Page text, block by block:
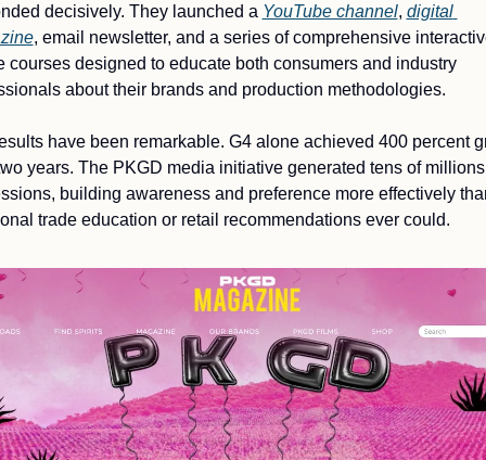
decisively. They launched a YouTube channel, digital
, email newsletter, and a series of comprehensive
courses designed to educate both consumers and industry
about their brands and production methodologies.
have been remarkable. G4 alone achieved 400 percent
years. The PKGD media initiative generated tens of
building awareness and preference more effectively
trade education or retail recommendations ever could.